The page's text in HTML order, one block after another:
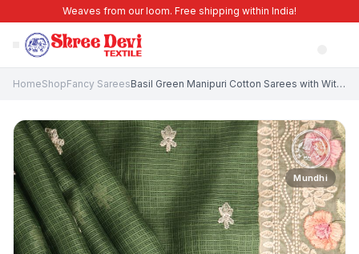
Weaves from our loom. Free shipping within India!
HomeShopFancy Sarees Basil Green Manipuri Cotton Sarees with Without Zari Zari Floral Puttas
Mundhi